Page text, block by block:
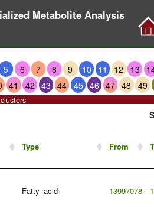
Metabolite Analysis
5 6 7 8 9 10 11 12 13
41 42 43 44 45 46 47 48 49
Type From
Fatty_acid 13997078